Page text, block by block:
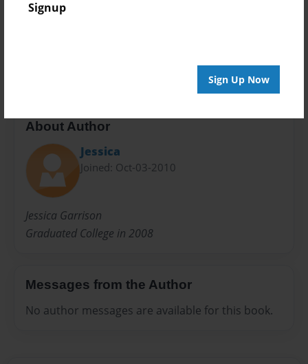
Signup
Sign Up Now
Preview Limit
About Author
Jessica
Joined: Oct-03-2010
Jessica Garrison
Graduated College in 2008
Messages from the Author
No author messages are available for this book.